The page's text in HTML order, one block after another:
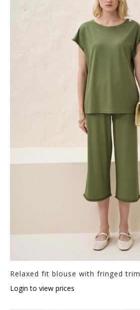
Relaxed fit blouse with fringed trim
Login to view prices